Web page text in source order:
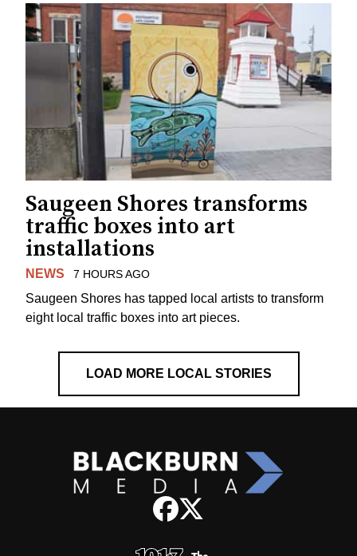
Saugeen Shores transforms
traffic boxes into art
installations
NEWS 7 HOURS AGO
Saugeen Shores has tapped local artists to transform
eight local traffic boxes into art pieces.
LOAD MORE LOCAL STORIES